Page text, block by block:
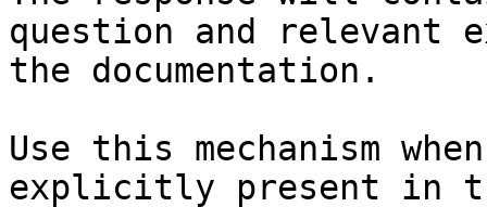
question and relevant
the documentation.
Use this mechanism
explicitly present in